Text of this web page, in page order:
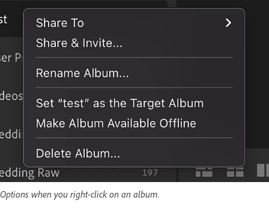
Options when you right-click on an album.